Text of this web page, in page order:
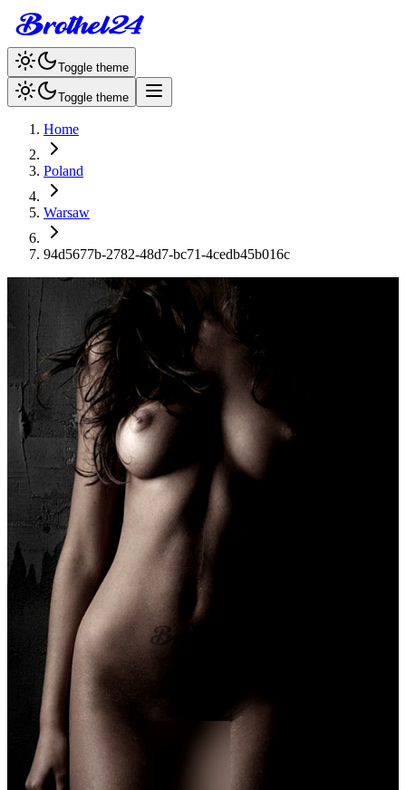
Toggle theme
Toggle theme
Home
Poland
Warsaw
94d5677b-2782-48d7-bc71-4cedb45b016c